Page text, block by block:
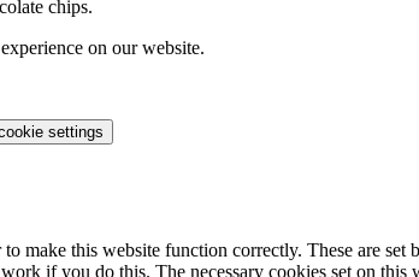
chips.
on our website.
settings
to make this website function correctly. These are
if you do this. The necessary cookies set on this